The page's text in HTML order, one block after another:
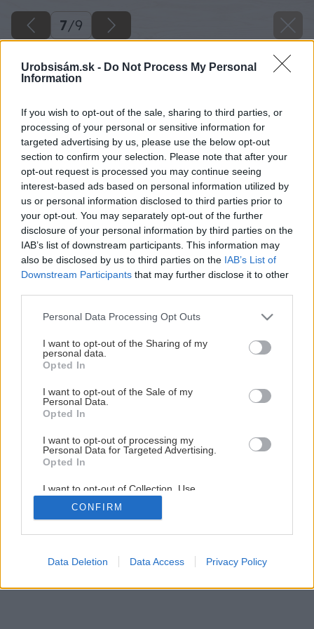
Urobsisám.sk - Do Not Process My Personal
Information
If you wish to opt-out of the sale, sharing to third parties, or
processing of your personal or sensitive information for
targeted advertising by us, please use the below opt-out
section to confirm your selection. Please note that after your
opt-out request is processed you may continue seeing
interest-based ads based on personal information utilized by
us or personal information disclosed to third parties prior to
your opt-out. You may separately opt-out of the further
disclosure of your personal information by third parties on the
IAB’s list of downstream participants. This information may
also be disclosed by us to third parties on the IAB’s List of
Downstream Participants that may further disclose it to other
Please note that this website/app uses one or more Google
not limited to your visit or usage behaviour. You may click to
grant or deny consent to Google and its third-party tags to
use your data for below specified purposes in below Google
consent section.
Personal Data Processing Opt Outs
I want to opt-out of the Sharing of my
personal data.
Opted In
I want to opt-out of the Sale of my
Personal Data.
Opted In
I want to opt-out of processing my
Personal Data for Targeted Advertising.
Opted In
I want to opt-out of Collection, Use,
Retention, Sale, and/or Sharing of my
Personal Data that Is Unrelated with the
Purposes for which it was collected.
Google consents
CONFIRM
Data Deletion Data Access Privacy Policy
7/9
Najkrajšie rastliny k záhradnému bazénu
7/ 9